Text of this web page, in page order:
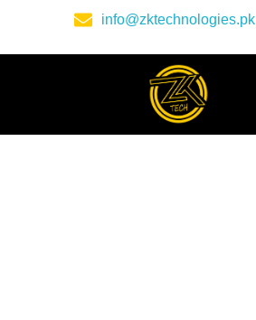
info@zktechnologies.pk